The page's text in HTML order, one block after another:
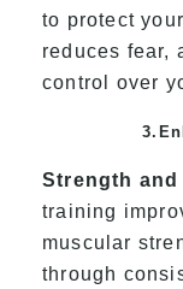
to protect
reduces fear,
control over
Strength and
training
muscular
through